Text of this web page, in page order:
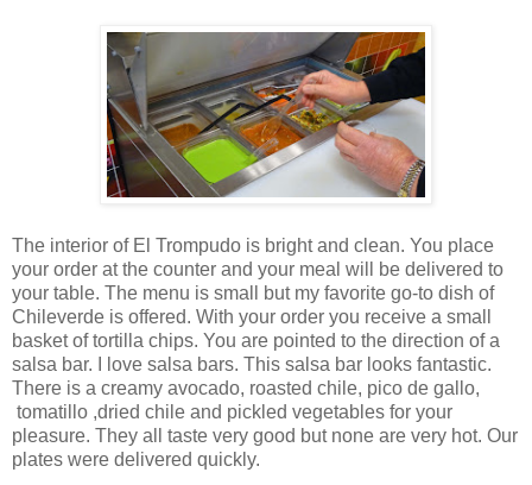
The interior of El Trompudo is bright and clean. You place
your order at the counter and your meal will be delivered to
your table. The menu is small but my favorite go-to dish of
Chileverde is offered. With your order you receive a small
basket of tortilla chips. You are pointed to the direction of a
salsa bar. I love salsa bars. This salsa bar looks fantastic.
There is a creamy avocado, roasted chile, pico de gallo,
tomatillo ,dried chile and pickled vegetables for your
pleasure. They all taste very good but none are very hot. Our
plates were delivered quickly.